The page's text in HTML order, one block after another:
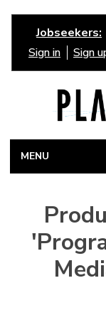
Jobseekers:
Sign in
Sign
MENU